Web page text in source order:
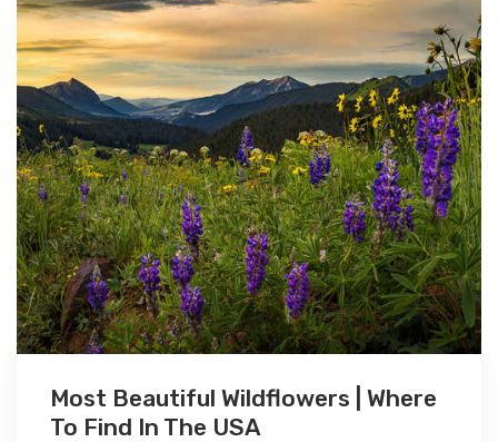
Most Beautiful Wildflowers | Where
To Find In The USA